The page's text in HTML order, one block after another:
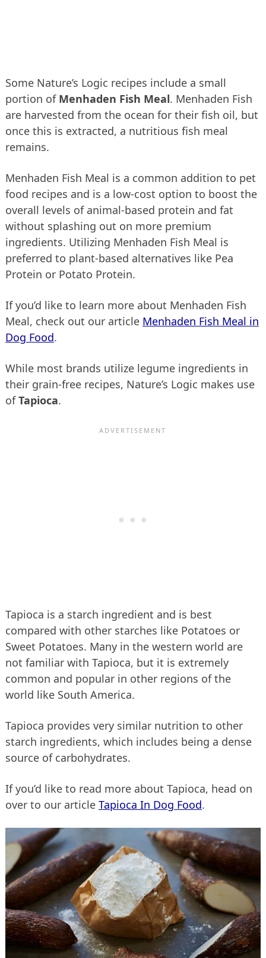
Some Nature’s Logic recipes include a small
portion of Menhaden Fish Meal. Menhaden Fish
are harvested from the ocean for their fish oil, but
once this is extracted, a nutritious fish meal
remains.
Menhaden Fish Meal is a common addition to pet
food recipes and is a low-cost option to boost the
overall levels of animal-based protein and fat
without splashing out on more premium
ingredients. Utilizing Menhaden Fish Meal is
preferred to plant-based alternatives like Pea
Protein or Potato Protein.
If you’d like to learn more about Menhaden Fish
Meal, check out our article Menhaden Fish Meal in
Dog Food.
While most brands utilize legume ingredients in
their grain-free recipes, Nature’s Logic makes use
ofTapioca.
Tapioca is a starch ingredient and is best
compared with other starches like Potatoes or
Sweet Potatoes. Many in the western world are
not familiar with Tapioca, but it is extremely
common and popular in other regions of the
world like South America.
Tapioca provides very similar nutrition to other
starch ingredients, which includes being a dense
source of carbohydrates.
If you’d like to read more about Tapioca, head on
over to our article Tapioca In Dog Food.